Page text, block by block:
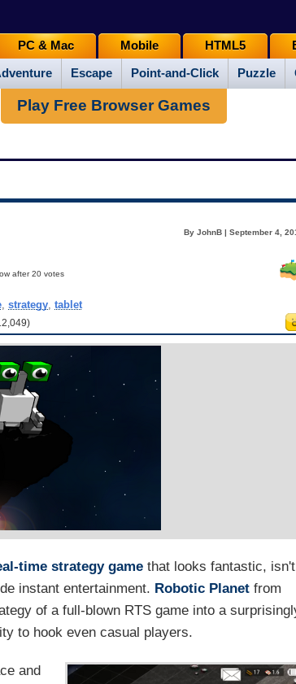
Escape Point-and-Click Puzzle
PC & Mac Mobile HTML5
Play Free Browser Games
By JohnB | September 4,
after 20 votes
, strategy, tablet
time strategy game that looks fantastic, isn't
instant entertainment. Robotic Planetfrom
of a full-blown RTS game into a
to hook even casual players.
and